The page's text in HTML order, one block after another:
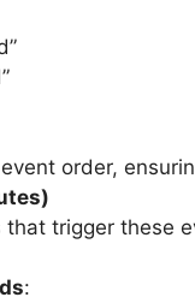
order,
trigger these
: